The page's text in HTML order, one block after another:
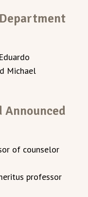
Michael
Announced
of counselor
professor